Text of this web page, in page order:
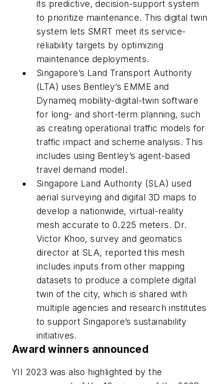
its predictive, decision-support system
to prioritize maintenance. This digital twin
system lets SMRT meet its service-
reliability targets by optimizing
maintenance deployments.
Singapore’s Land Transport Authority
(LTA) uses Bentley’s EMME and
Dynameq mobility-digital-twin software
for long- and short-term planning, such
as creating operational traffic models for
traffic impact and scheme analysis. This
includes using Bentley’s agent-based
travel demand model.
Singapore Land Authority (SLA) used
aerial surveying and digital 3D maps to
develop a nationwide, virtual-reality
mesh accurate to 0.225 meters. Dr.
Victor Khoo, survey and geomatics
director at SLA, reported this mesh
includes inputs from other mapping
datasets to produce a complete digital
twin of the city, which is shared with
multiple agencies and research institutes
to support Singapore’s sustainability
initiatives.
Award winners announced
YII 2023 was also highlighted by the